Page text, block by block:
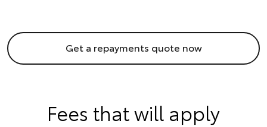
Get a repayments quote now
Fees that will apply